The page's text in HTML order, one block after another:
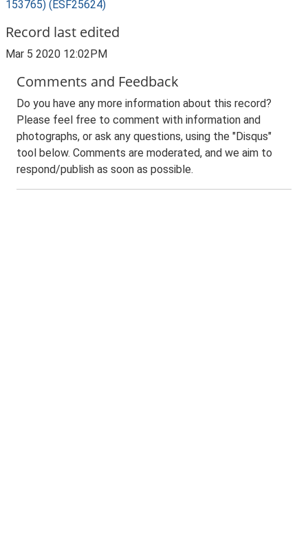
153765) (ESF25624)
Record last edited
Mar 5 2020 12:02PM
Comments and Feedback
Do you have any more information about this record?
Please feel free to comment with information and
photographs, or ask any questions, using the "Disqus"
tool below. Comments are moderated, and we aim to
respond/publish as soon as possible.